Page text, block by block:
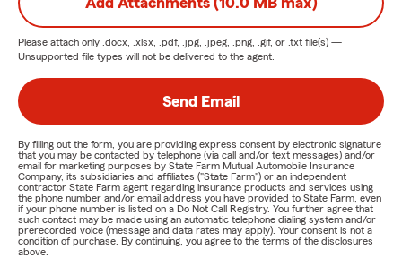
Please attach only .docx, .xlsx, .pdf, .jpg, .jpeg, .png, .gif, or .txt file(s) —
Unsupported file types will not be delivered to the agent.
Send Email
By filling out the form, you are providing express consent by electronic signature
that you may be contacted by telephone (via call and/or text messages) and/or
email for marketing purposes by State Farm Mutual Automobile Insurance
Company, its subsidiaries and affiliates ("State Farm") or an independent
contractor State Farm agent regarding insurance products and services using
the phone number and/or email address you have provided to State Farm, even
if your phone number is listed on a Do Not Call Registry. You further agree that
such contact may be made using an automatic telephone dialing system and/or
prerecorded voice (message and data rates may apply). Your consent is not a
condition of purchase. By continuing, you agree to the terms of the disclosures
above.